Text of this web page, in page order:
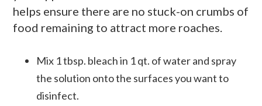
helps ensure there are no stuck-on crumbs of
food remaining to attract more roaches.
Mix 1tbsp. bleach in 1 qt. of water and spray
the solution onto the surfaces you want to
disinfect.